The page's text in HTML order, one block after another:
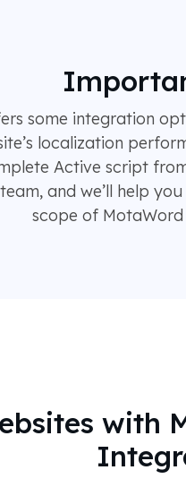
some integration
localization
Active script
and we’ll help
scope of MotaWord
with